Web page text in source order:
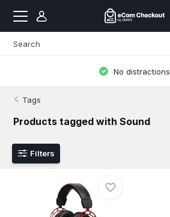
No distractions
Tags
Products tagged with Sound
Filters